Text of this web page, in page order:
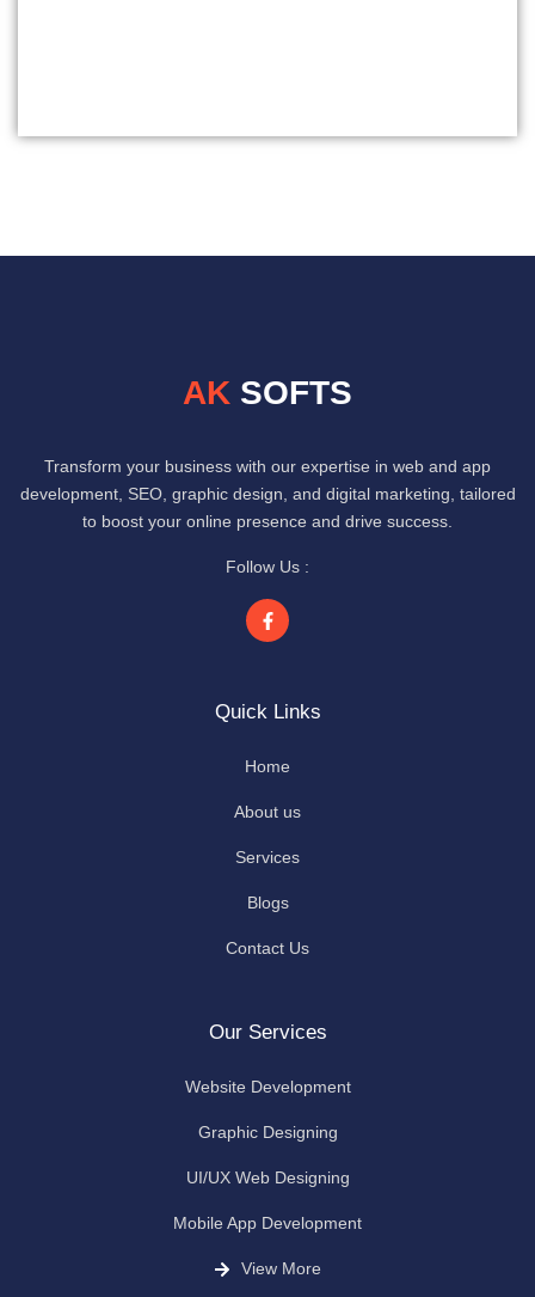
AK SOFTS
Transform your business with our expertise in web and app
development, SEO, graphic design, and digital marketing, tailored
to boost your online presence and drive success.
Follow Us :
Quick Links
Home
About us
Services
Blogs
Contact Us
Our Services
Website Development
Graphic Designing
UI/UX Web Designing
Mobile App Development
View More